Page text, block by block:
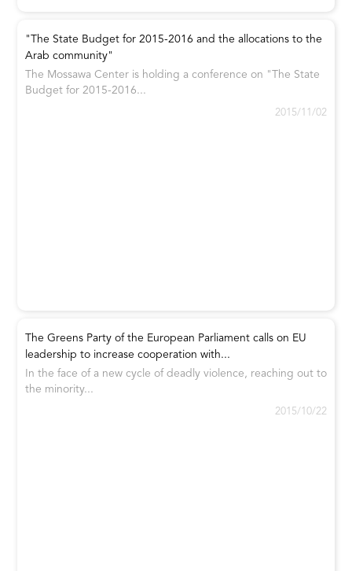
"The State Budget for 2015-2016 and the allocations to the
Arab community"
The Mossawa Center is holding a conference on "The State
Budget for 2015-2016...
2015/11/02
The Greens Party of the European Parliament calls on EU
leadership to increase cooperation with...
In the face of a new cycle of deadly violence, reaching out to
the minority...
2015/10/22